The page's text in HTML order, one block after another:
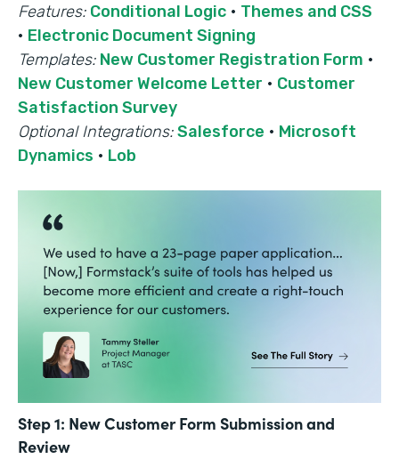
Features: Conditional Logic · Themes and CSS
· Electronic Document Signing
Templates: New Customer Registration Form ·
New Customer Welcome Letter · Customer
Satisfaction Survey
Optional Integrations: Salesforce · Microsoft
Dynamics · Lob
Step 1: New Customer Form Submission and
Review